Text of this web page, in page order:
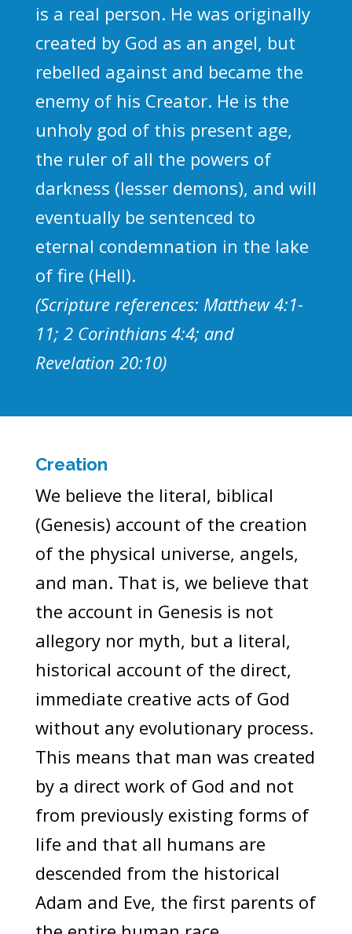
is a real person. He was originally
created by God as an angel, but
rebelled against and became the
enemy of his Creator. He is the
unholy god of this present age,
the ruler of all the powers of
darkness (lesser demons), and will
eventually be sentenced to
eternal condemnation in the lake
of fire (Hell).
(Scripture references: Matthew 4:1-
11; 2 Corinthians 4:4; and
Revelation 20:10)
Creation
We believe the literal, biblical
(Genesis) account of the creation
of the physical universe, angels,
and man. That is, we believe that
the account in Genesis is not
allegory nor myth, but a literal,
historical account of the direct,
immediate creative acts of God
without any evolutionary process.
This means that man was created
by a direct work of God and not
from previously existing forms of
life and that all humans are
descended from the historical
Adam and Eve, the first parents of